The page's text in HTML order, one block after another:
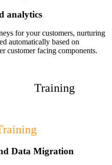
analytics
for your customers, nurturing
automatically based on
customer facing components.
Training
Data Migration